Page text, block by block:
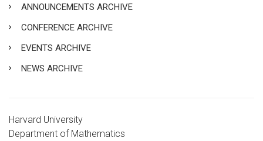
ANNOUNCEMENTS ARCHIVE
CONFERENCE ARCHIVE
EVENTS ARCHIVE
NEWS ARCHIVE
Harvard University
Department of Mathematics